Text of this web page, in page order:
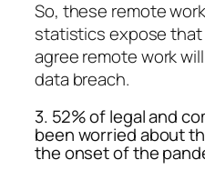
So, these remote
statistics expose
agree remote work
data breach.
3. 52% of legal and
been worried about
the onset of the